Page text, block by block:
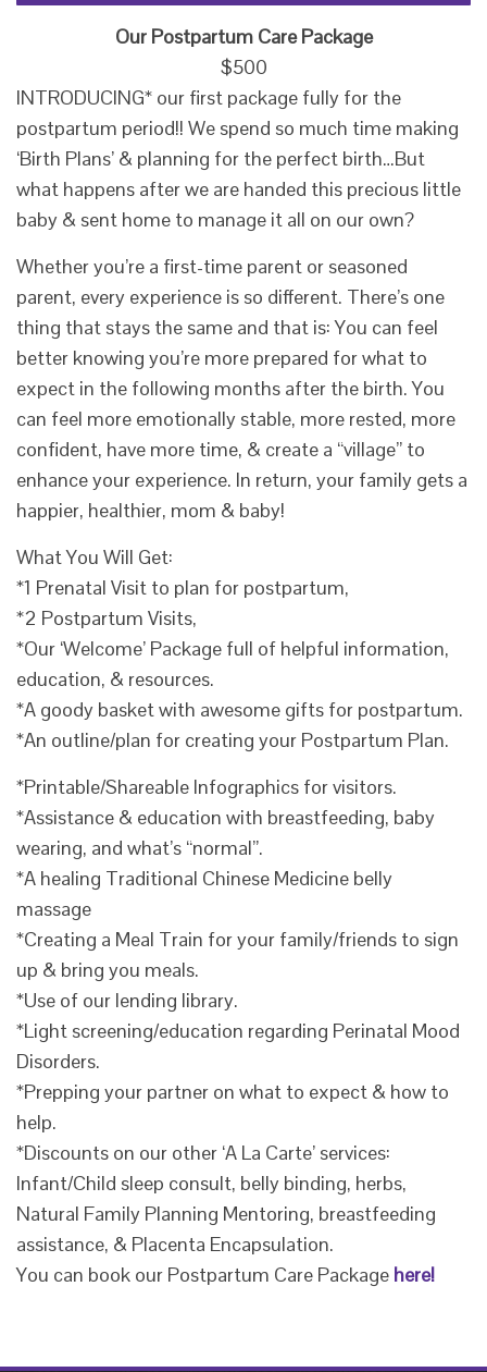
Our Postpartum Care Package
$500
INTRODUCING* our first package fully for the
postpartum period!! We spend so much time making
‘Birth Plans’ & planning for the perfect birth…But
what happens after we are handed this precious little
baby & sent home to manage it all on our own?
Whether you’re a first-time parent or seasoned
parent, every experience is so different. There’s one
thing that stays the same and that is: You can feel
better knowing you’re more prepared for what to
expect in the following months after the birth. You
can feel more emotionally stable, more rested, more
confident, have more time, & create a “village” to
enhance your experience. In return, your family gets a
happier, healthier, mom & baby!
What You Will Get:
*1 Prenatal Visit to plan for postpartum,
*2 Postpartum Visits,
*Our ‘Welcome’ Package full of helpful information,
education, & resources.
*A goody basket with awesome gifts for postpartum.
*An outline/plan for creating your Postpartum Plan.
*Printable/Shareable Infographics for visitors.
*Assistance & education with breastfeeding, baby
wearing, and what’s “normal”.
*A healing Traditional Chinese Medicine belly
massage
*Creating a Meal Train for your family/friends to sign
up & bring you meals.
*Use of our lending library.
*Light screening/education regarding Perinatal Mood
Disorders.
*Prepping your partner on what to expect & how to
help.
*Discounts on our other ‘A La Carte’ services:
Infant/Child sleep consult, belly binding, herbs,
Natural Family Planning Mentoring, breastfeeding
assistance, & Placenta Encapsulation.
You can book our Postpartum Care Package here!